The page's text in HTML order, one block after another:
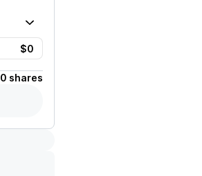
0 shares